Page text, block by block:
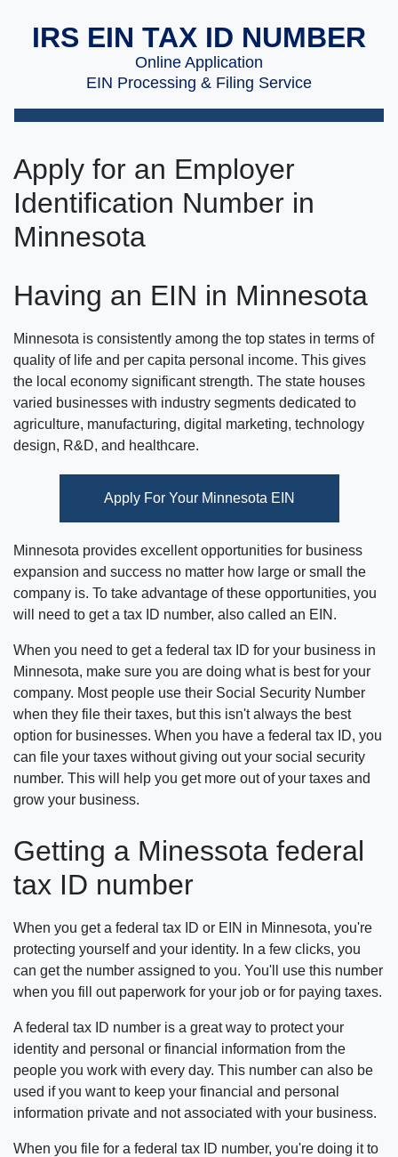
IRS EIN TAX ID NUMBER
Online Application
EIN Processing & Filing Service
Apply for an Employer
Identification Number in
Minnesota
Having an EIN in Minnesota
Minnesota is consistently among the top states in terms of
quality of life and per capita personal income. This gives
the local economy significant strength. The state houses
varied businesses with industry segments dedicated to
agriculture, manufacturing, digital marketing, technology
design, R&D, and healthcare.
Apply For Your Minnesota EIN
Minnesota provides excellent opportunities for business
expansion and success no matter how large or small the
company is. To take advantage of these opportunities, you
will need to get a tax ID number, also called an EIN.
When you need to get a federal tax ID for your business in
Minnesota, make sure you are doing what is best for your
company. Most people use their Social Security Number
when they file their taxes, but this isn't always the best
option for businesses. When you have a federal tax ID, you
can file your taxes without giving out your social security
number. This will help you get more out of your taxes and
grow your business.
Getting a Minessota federal
tax ID number
When you get a federal tax ID or EIN in Minnesota, you're
protecting yourself and your identity. In a few clicks, you
can get the number assigned to you. You'll use this number
when you fill out paperwork for your job or for paying taxes.
A federal tax ID number is a great way to protect your
identity and personal or financial information from the
people you work with every day. This number can also be
used if you want to keep your financial and personal
information private and not associated with your business.
When you file for a federal tax ID number, you're doing it to